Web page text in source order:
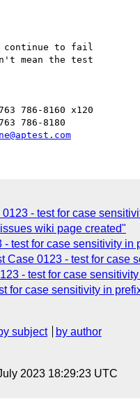
continue to fail
mean the test
786-8160 x120
786-8180
- test for case
wiki page created"
test for case sensitivity in
Case 0123 - test for case
- test for case
for case sensitivity in
subject
by author
2023 18:29:23 UTC